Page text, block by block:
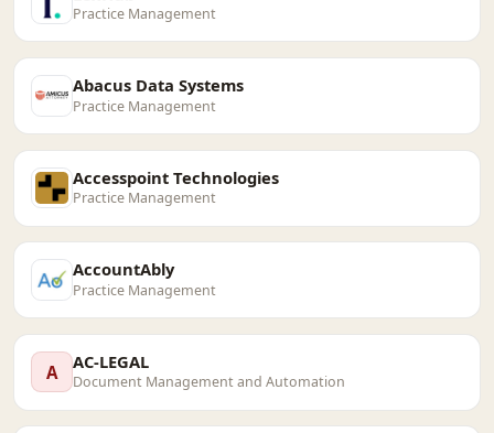
Practice Management
Abacus Data Systems
Practice Management
Accesspoint Technologies
Practice Management
AccountAbly
Practice Management
A AC-LEGAL
Document Management and Automation